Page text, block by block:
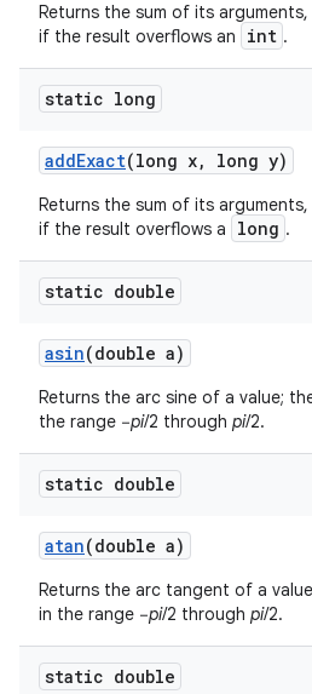
Returns the sum of its
if the result overflows an
int .
static long
addExact(long x, long y)
Returns the sum of its
if the result overflows a
long .
static double
asin(double a)
Returns the arc sine of a value;
the range −pi/2 through pi/2.
static double
atan(double a)
Returns the arc tangent of a
in the range −pi/2 through pi/2.
static double